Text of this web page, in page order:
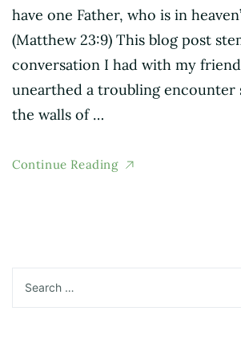
have one Father, who is in
(Matthew 23:9) This blog post
conversation I had with my
unearthed a troubling encounter
the walls of …
Continue Reading
for: